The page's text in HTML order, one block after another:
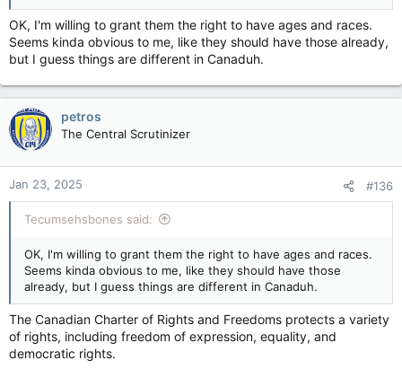
OK, I'm willing to grant them the right to have ages and races.
Seems kinda obvious to me, like they should have those already,
but I guess things are different in Canaduh.
petros
The Central Scrutinizer
Jan 23, 2025 #136
Tecumsehsbones said:
OK, I'm willing to grant them the right to have ages and races.
Seems kinda obvious to me, like they should have those
already, but I guess things are different in Canaduh.
The Canadian Charter of Rights and Freedoms protects a variety
of rights, including freedom of expression, equality, and
democratic rights.